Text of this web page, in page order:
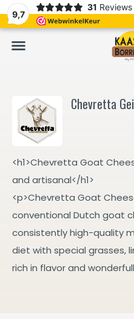
9,7
31 Reviews
Freshly cut and
Chevretta
<h1>Chevretta Goat
and artisanal</h1>
<p>Chevretta Goat
conventional Dutch goat
consistently high-quality
diet with special grasses,
rich in flavor and